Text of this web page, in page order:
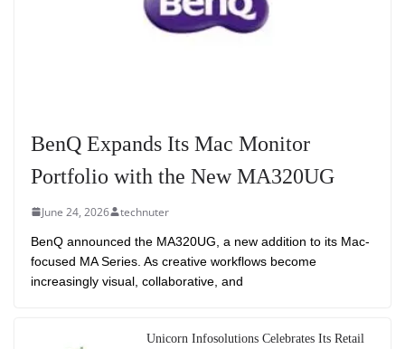
BenQ Expands Its Mac Monitor
Portfolio with the New MA320UG
June 24, 2026 technuter
BenQ announced the MA320UG, a new addition to its Mac-
focused MA Series. As creative workflows become
increasingly visual, collaborative, and
Unicorn Infosolutions Celebrates Its Retail